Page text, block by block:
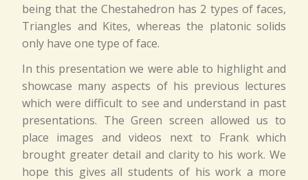
being that the Chestahedron has 2 types of faces,
Triangles and Kites, whereas the platonic solids
only have one type of face.
In this presentation we were able to highlight and
showcase many aspects of his previous lectures
which were difficult to see and understand in past
presentations. The Green screen allowed us to
place images and videos next to Frank which
brought greater detail and clarity to his work. We
hope this gives all students of his work a more